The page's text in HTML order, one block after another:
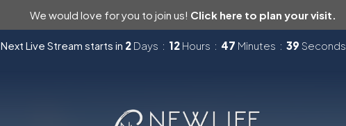
We would love for you to join us! Click here to plan your visit.
Next Live Stream starts in 2 Days 12 Hours 47 Minutes 37 Seconds